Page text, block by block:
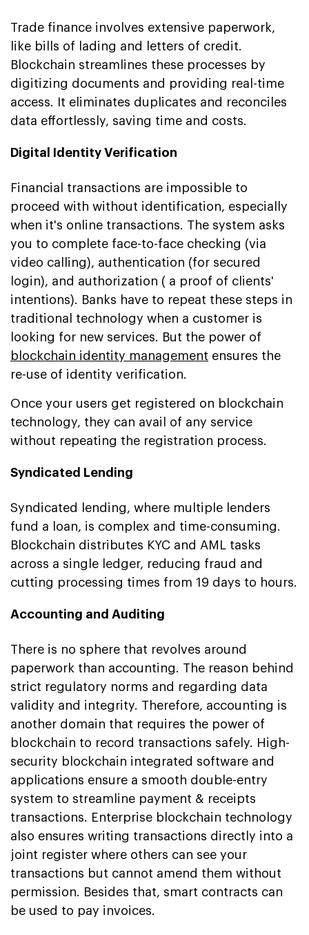
Trade finance involves extensive paperwork,
like bills of lading and letters of credit.
Blockchain streamlines these processes by
digitizing documents and providing real-time
access. It eliminates duplicates and reconciles
data effortlessly, saving time and costs.
Digital Identity Verification
Financial transactions are impossible to
proceed with without identification, especially
when it's online transactions. The system asks
you to complete face-to-face checking (via
video calling), authentication (for secured
login), and authorization ( a proof of clients'
intentions). Banks have to repeat these steps in
traditional technology when a customer is
looking for new services. But the power of
blockchain identity management ensures the
re-use of identity verification.
Once your users get registered on blockchain
technology, they can avail of any service
without repeating the registration process.
Syndicated Lending
Syndicated lending, where multiple lenders
fund a loan, is complex and time-consuming.
Blockchain distributes KYC and AML tasks
across a single ledger, reducing fraud and
cutting processing times from 19 days to hours.
Accounting and Auditing
There is no sphere that revolves around
paperwork than accounting. The reason behind
strict regulatory norms and regarding data
validity and integrity. Therefore, accounting is
another domain that requires the power of
blockchain to record transactions safely. High-
security blockchain integrated software and
applications ensure a smooth double-entry
system to streamline payment & receipts
transactions. Enterprise blockchain technology
also ensures writing transactions directly into a
joint register where others can see your
transactions but cannot amend them without
permission. Besides that, smart contracts can
be used to pay invoices.